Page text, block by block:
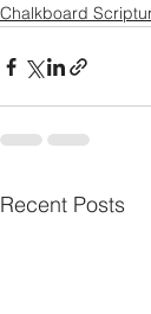
Chalkboard
Recent Posts